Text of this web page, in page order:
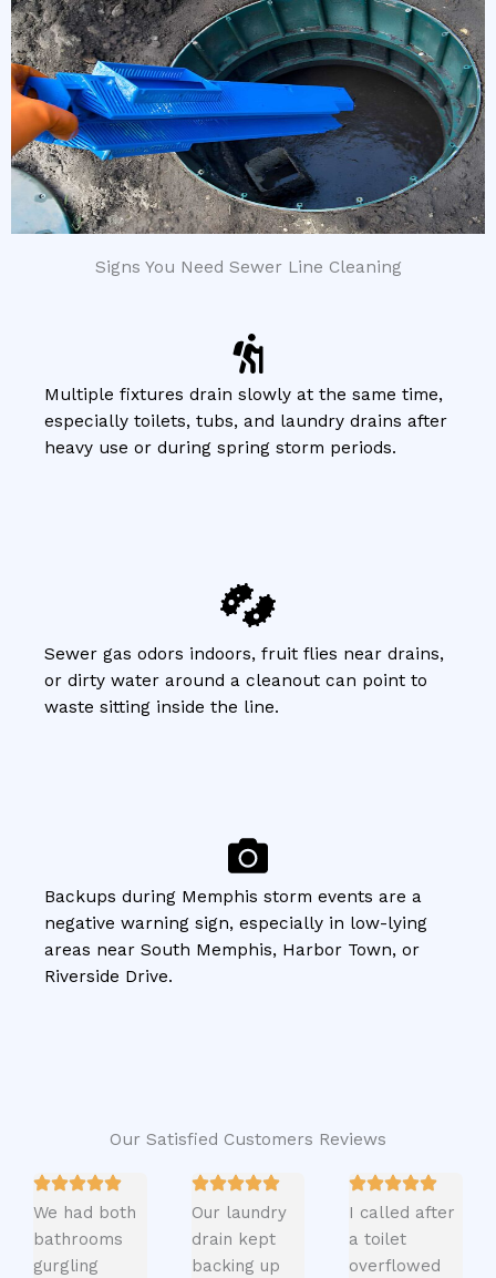
Signs You Need Sewer Line Cleaning
Multiple fixtures drain slowly at the same time,
especially toilets, tubs, and laundry drains after
heavy use or during spring storm periods.
Sewer gas odors indoors, fruit flies near drains,
or dirty water around a cleanout can point to
waste sitting inside the line.
Backups during Memphis storm events are a
negative warning sign, especially in low-lying
areas near South Memphis, Harbor Town, or
Riverside Drive.
Our Satisfied Customers Reviews
We had both
bathrooms
gurgling
Our laundry
drain kept
backing up
I called after
a toilet
overflowed